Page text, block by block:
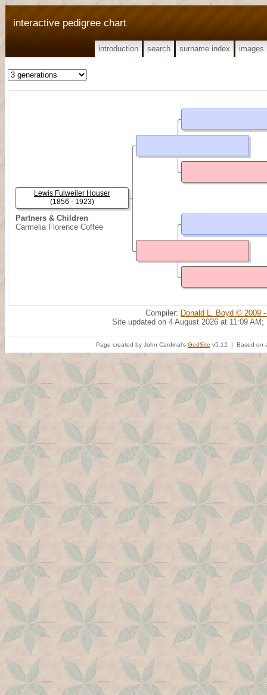
interactive pedigree chart
introduction search surname index images
Partners & Children
Carmelia Florence Coffee
Lewis Fulweiler Houser
(1856 - 1923)
Compiler: Donald L. Boyd © 2009
Site updated on 4 August 2026 at 11:09 AM;
Page created by John Cardinal's GedSite v5.12 | Based on